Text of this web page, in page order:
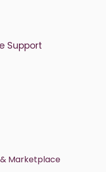
Support
Marketplace